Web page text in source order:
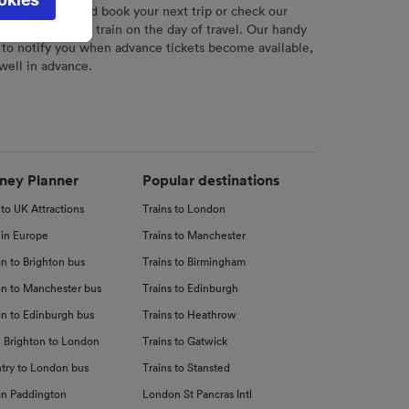
tool to plan and book your next trip or check our
your chosen train on the day of travel. Our handy
notify you when advance tickets become available,
in advance.
Planner
to UK Attractions
Europe
to Brighton bus
to Manchester bus
to Edinburgh bus
Brighton to London
to London bus
Paddington
Popular destinations
Trains to London
Trains to Manchester
Trains to Birmingham
Trains to Edinburgh
Trains to Heathrow
Trains to Gatwick
Trains to Stansted
London St Pancras Intl
be